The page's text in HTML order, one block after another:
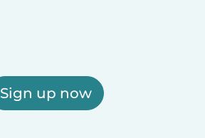
Sign up now